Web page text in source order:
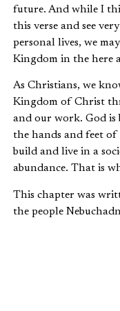
future. And while I
this verse and see
personal lives, we
Kingdom in the here
As Christians, we
Kingdom of Christ
and our work. God is
the hands and feet
build and live in a
abundance. That is
This chapter was
the people